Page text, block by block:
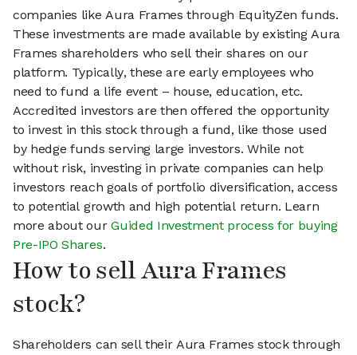
companies like Aura Frames through EquityZen funds.
These investments are made available by existing Aura
Frames shareholders who sell their shares on our
platform. Typically, these are early employees who
need to fund a life event – house, education, etc.
Accredited investors are then offered the opportunity
to invest in this stock through a fund, like those used
by hedge funds serving large investors. While not
without risk, investing in private companies can help
investors reach goals of portfolio diversification, access
to potential growth and high potential return. Learn
more about ourGuided Investment process for buying
Pre-IPO Shares.
How to sell Aura Frames
stock?
Shareholders can sell their Aura Frames stock through